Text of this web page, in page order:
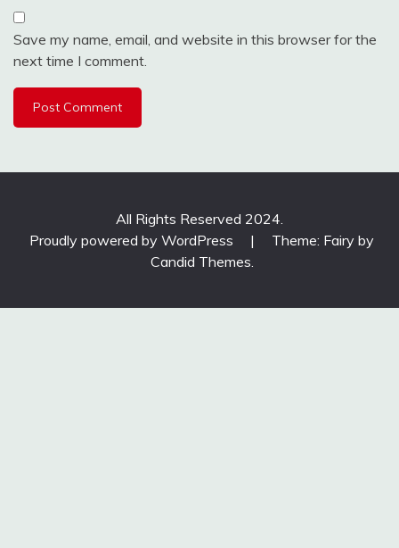
Save my name, email, and website in this browser for the
next time I comment.
All Rights Reserved 2024.
Proudly powered by WordPress
|
Theme: Fairy by
Candid Themes.